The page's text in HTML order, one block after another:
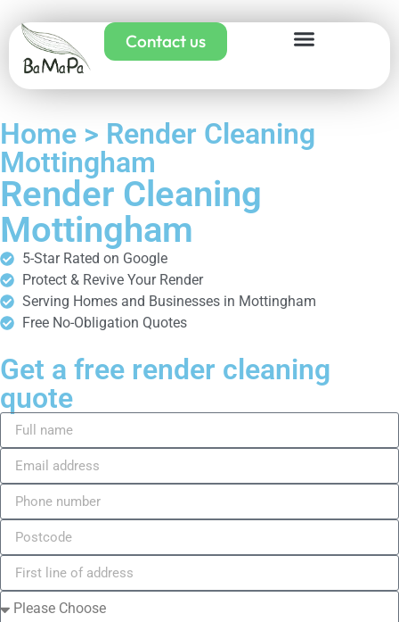
Contact us
Home > Render Cleaning
Mottingham
Render Cleaning
Mottingham
5-Star Rated on Google
Protect & Revive Your Render
Serving Homes and Businesses in Mottingham
Free No-Obligation Quotes
Get a free render cleaning
quote